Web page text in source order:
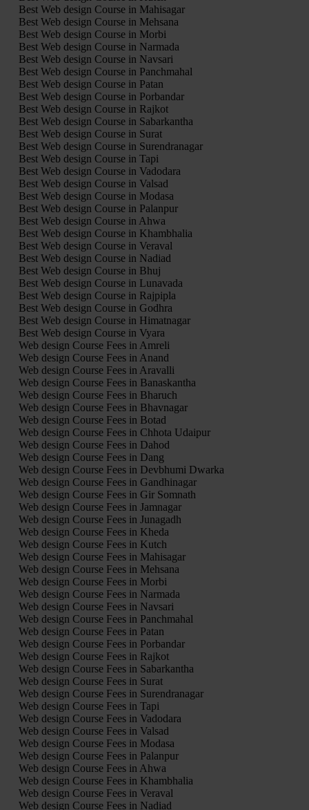
Best Web design Course in Mahisagar
Best Web design Course in Mehsana
Best Web design Course in Morbi
Best Web design Course in Narmada
Best Web design Course in Navsari
Best Web design Course in Panchmahal
Best Web design Course in Patan
Best Web design Course in Porbandar
Best Web design Course in Rajkot
Best Web design Course in Sabarkantha
Best Web design Course in Surat
Best Web design Course in Surendranagar
Best Web design Course in Tapi
Best Web design Course in Vadodara
Best Web design Course in Valsad
Best Web design Course in Modasa
Best Web design Course in Palanpur
Best Web design Course in Ahwa
Best Web design Course in Khambhalia
Best Web design Course in Veraval
Best Web design Course in Nadiad
Best Web design Course in Bhuj
Best Web design Course in Lunavada
Best Web design Course in Rajpipla
Best Web design Course in Godhra
Best Web design Course in Himatnagar
Best Web design Course in Vyara
Web design Course Fees in Amreli
Web design Course Fees in Anand
Web design Course Fees in Aravalli
Web design Course Fees in Banaskantha
Web design Course Fees in Bharuch
Web design Course Fees in Bhavnagar
Web design Course Fees in Botad
Web design Course Fees in Chhota Udaipur
Web design Course Fees in Dahod
Web design Course Fees in Dang
Web design Course Fees in Devbhumi Dwarka
Web design Course Fees in Gandhinagar
Web design Course Fees in Gir Somnath
Web design Course Fees in Jamnagar
Web design Course Fees in Junagadh
Web design Course Fees in Kheda
Web design Course Fees in Kutch
Web design Course Fees in Mahisagar
Web design Course Fees in Mehsana
Web design Course Fees in Morbi
Web design Course Fees in Narmada
Web design Course Fees in Navsari
Web design Course Fees in Panchmahal
Web design Course Fees in Patan
Web design Course Fees in Porbandar
Web design Course Fees in Rajkot
Web design Course Fees in Sabarkantha
Web design Course Fees in Surat
Web design Course Fees in Surendranagar
Web design Course Fees in Tapi
Web design Course Fees in Vadodara
Web design Course Fees in Valsad
Web design Course Fees in Modasa
Web design Course Fees in Palanpur
Web design Course Fees in Ahwa
Web design Course Fees in Khambhalia
Web design Course Fees in Veraval
Web design Course Fees in Nadiad